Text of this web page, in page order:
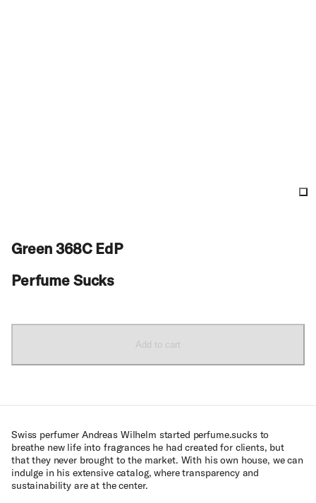
Green 368C EdP
Perfume Sucks
Add to cart
Swiss perfumer Andreas Wilhelm started perfume.sucks to
breathe new life into fragrances he had created for clients, but
that they never brought to the market. With his own house, we can
indulge in his extensive catalog, where transparency and
sustainability are at the center.